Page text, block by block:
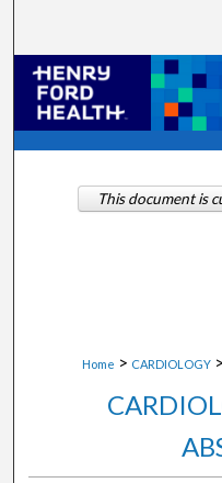
Home > CARDIOLOGY >
This document is